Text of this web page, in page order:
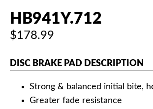
HB941Y.712
$178.99
DISC BRAKE PAD DESCRIPTION
Strong & balanced initial bite,
Greater fade resistance